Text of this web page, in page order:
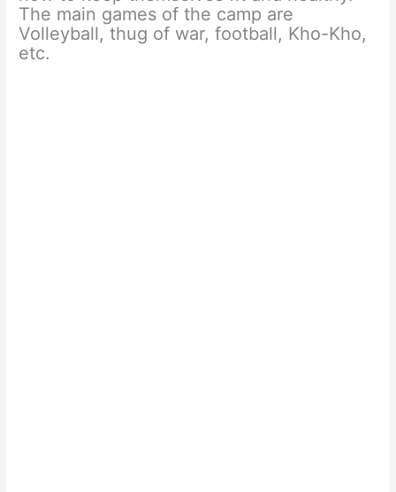
The main games of the camp are
Volleyball, thug of war, football, Kho-Kho,
etc.